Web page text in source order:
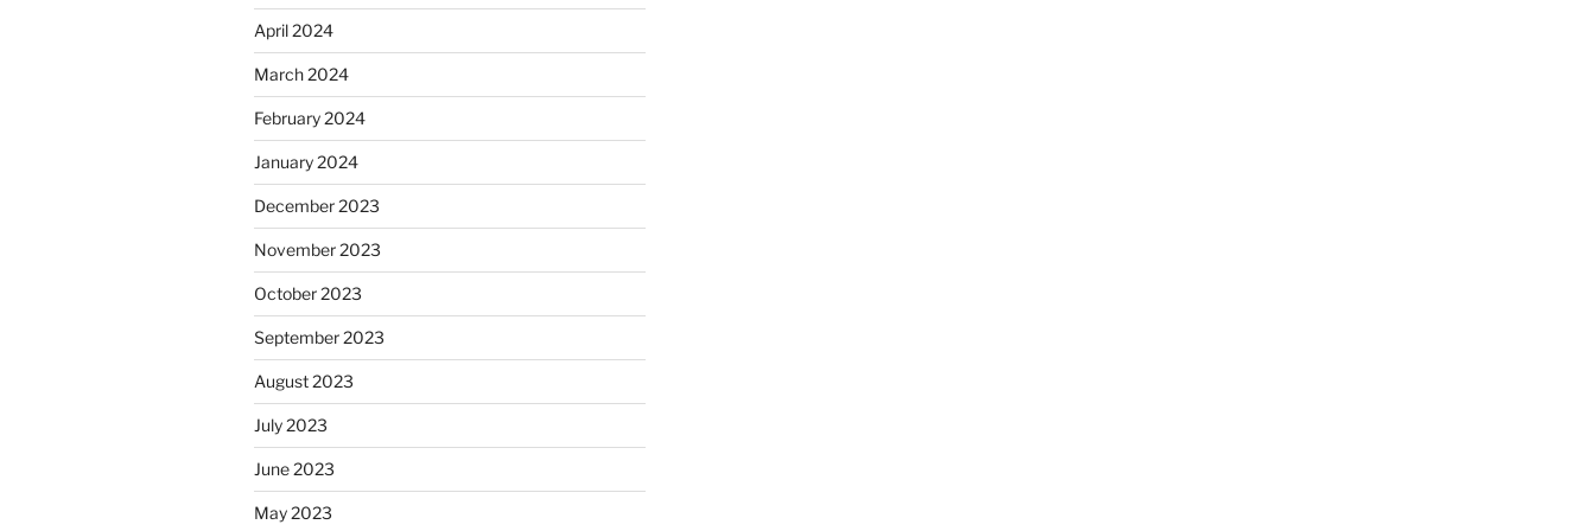
April 2024
March 2024
February 2024
January 2024
December 2023
November 2023
October 2023
September 2023
August 2023
July 2023
June 2023
May 2023